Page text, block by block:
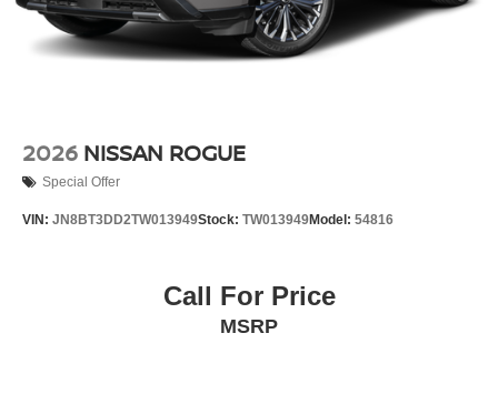
2026 NISSAN ROGUE
Special Offer
VIN: JN8BT3DD2TW013949Stock: TW013949Model: 54816
Call For Price
MSRP